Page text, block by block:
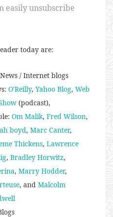
easily unsubscribe
today are:
/ Internet blogs
O'Reilly, Yahoo Blog, Web
(podcast),
Om Malik, Fred Wilson,
boyd, Marc Canter,
Thickens, Lawrence
, Bradley Horwitz,
, Marry Hodder,
, and Malcolm